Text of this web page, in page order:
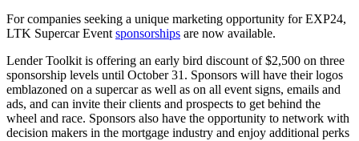
For companies seeking a unique marketing opportunity for EXP24,
LTK Supercar Event sponsorships are now available.
Lender Toolkit is offering an early bird discount of $2,500 on three
sponsorship levels until October 31. Sponsors will have their logos
emblazoned on a supercar as well as on all event signs, emails and
ads, and can invite their clients and prospects to get behind the
wheel and race. Sponsors also have the opportunity to network with
decision makers in the mortgage industry and enjoy additional perks